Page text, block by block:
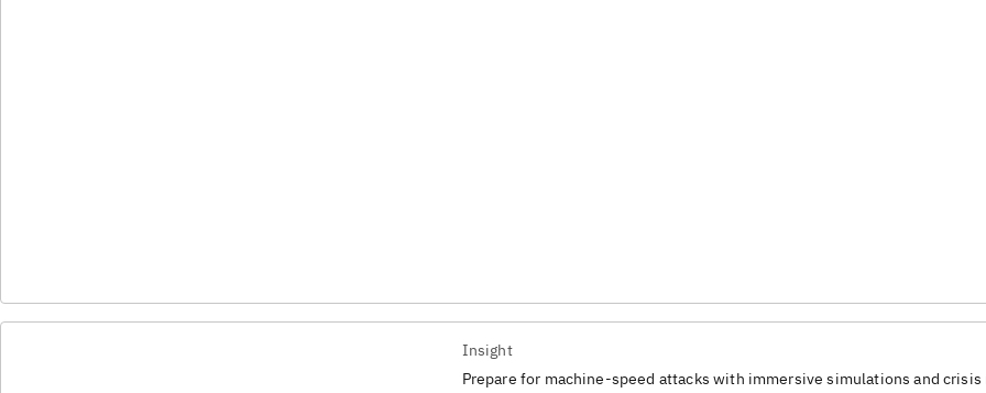
Insight
Prepare for machine-speed attacks with immersive simulations and